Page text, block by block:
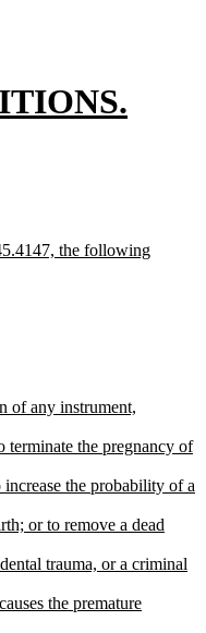
the following
of any instrument,
terminate the pregnancy of
the probability of a
or to remove a dead
trauma, or a criminal
the premature